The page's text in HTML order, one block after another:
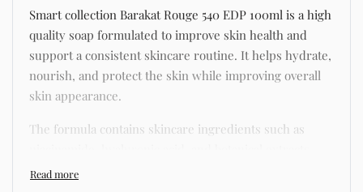
Smart collection Barakat Rouge 540 EDP 100ml is a high
quality soap formulated to improve skin health and
support a consistent skincare routine. It helps hydrate,
nourish, and protect the skin while improving overall
skin appearance.
The formula contains skincare ingredients such as
known for improving hydration, strengthening the skin